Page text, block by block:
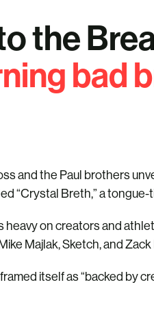
the
bad
and the Paul brothers
“Crystal Breth,” a
on creators and
Majlak, Sketch, and Zack
itself as “backed by